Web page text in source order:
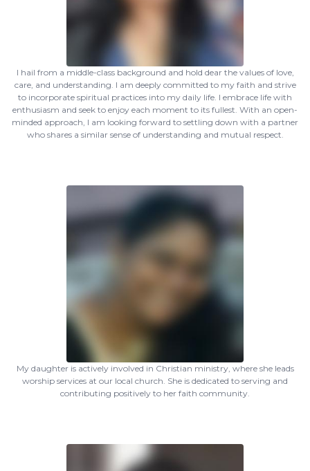
I hail from a middle-class background and hold dear the values of love,
care, and understanding. I am deeply committed to my faith and strive
to incorporate spiritual practices into my daily life. I embrace life with
enthusiasm and seek to enjoy each moment to its fullest. With an open-
minded approach, I am looking forward to settling down with a partner
who shares a similar sense of understanding and mutual respect.
My daughter is actively involved in Christian ministry, where she leads
worship services at our local church. She is dedicated to serving and
contributing positively to her faith community.